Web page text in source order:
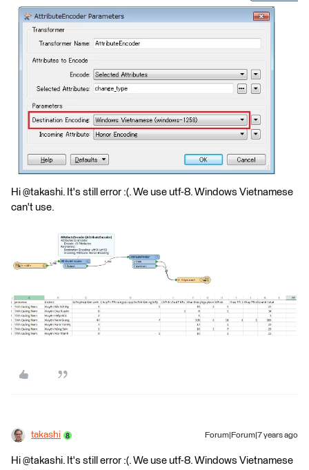
Hi @takashi. It's still error :(. We use utf-8. Windows Vietnamese
can't use.
takashi Forum|Forum|7 years ago
Hi @takashi. It's still error :(. We use utf-8. Windows Vietnamese